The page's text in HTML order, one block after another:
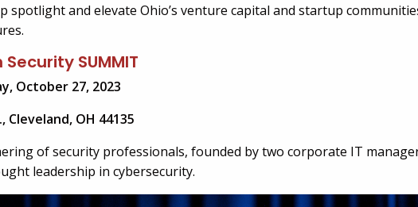
spotlight and elevate Ohio’s venture capital and startup
SUMMIT
October 27, 2023
Cleveland, OH 44135
of security professionals, founded by two corporate IT
leadership in cybersecurity.